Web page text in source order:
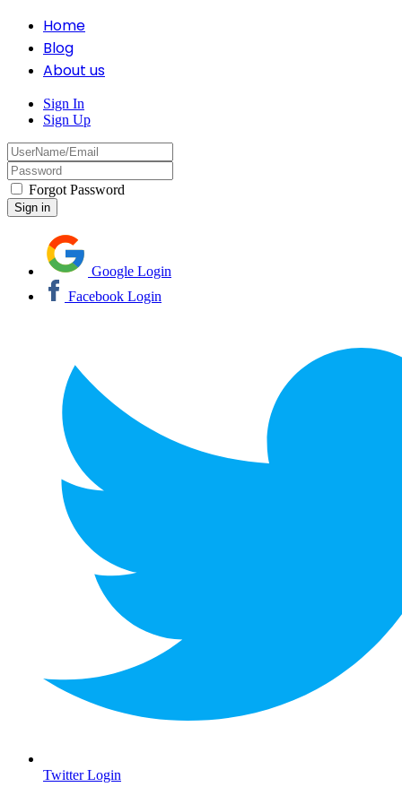
Home
Blog
About us
Sign In
Sign Up
Forgot Password
Google Login
Facebook Login
Twitter Login